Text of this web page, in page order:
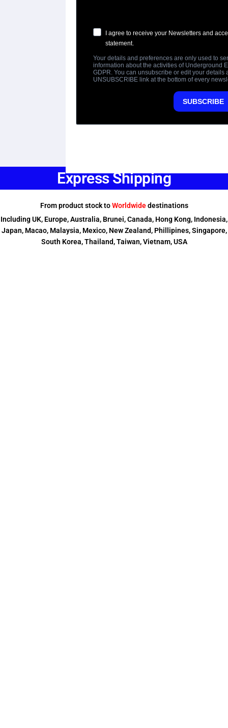
Express Shipping
From product stock toWorldwidedestinations
Including UK, Europe, Australia, Brunei, Canada, Hong Kong, Indonesia,
Japan, Macao, Malaysia, Mexico, New Zealand, Phillipines, Singapore,
South Korea, Thailand, Taiwan, Vietnam, USA